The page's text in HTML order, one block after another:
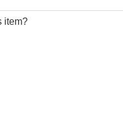
item?